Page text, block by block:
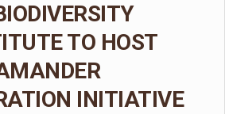
TO HOST
INITIATIVE